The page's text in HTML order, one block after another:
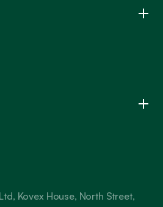
Kovex House, North Street,